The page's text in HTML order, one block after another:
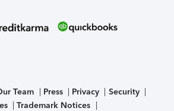
Team Press Privacy
Security
Trademark Notices